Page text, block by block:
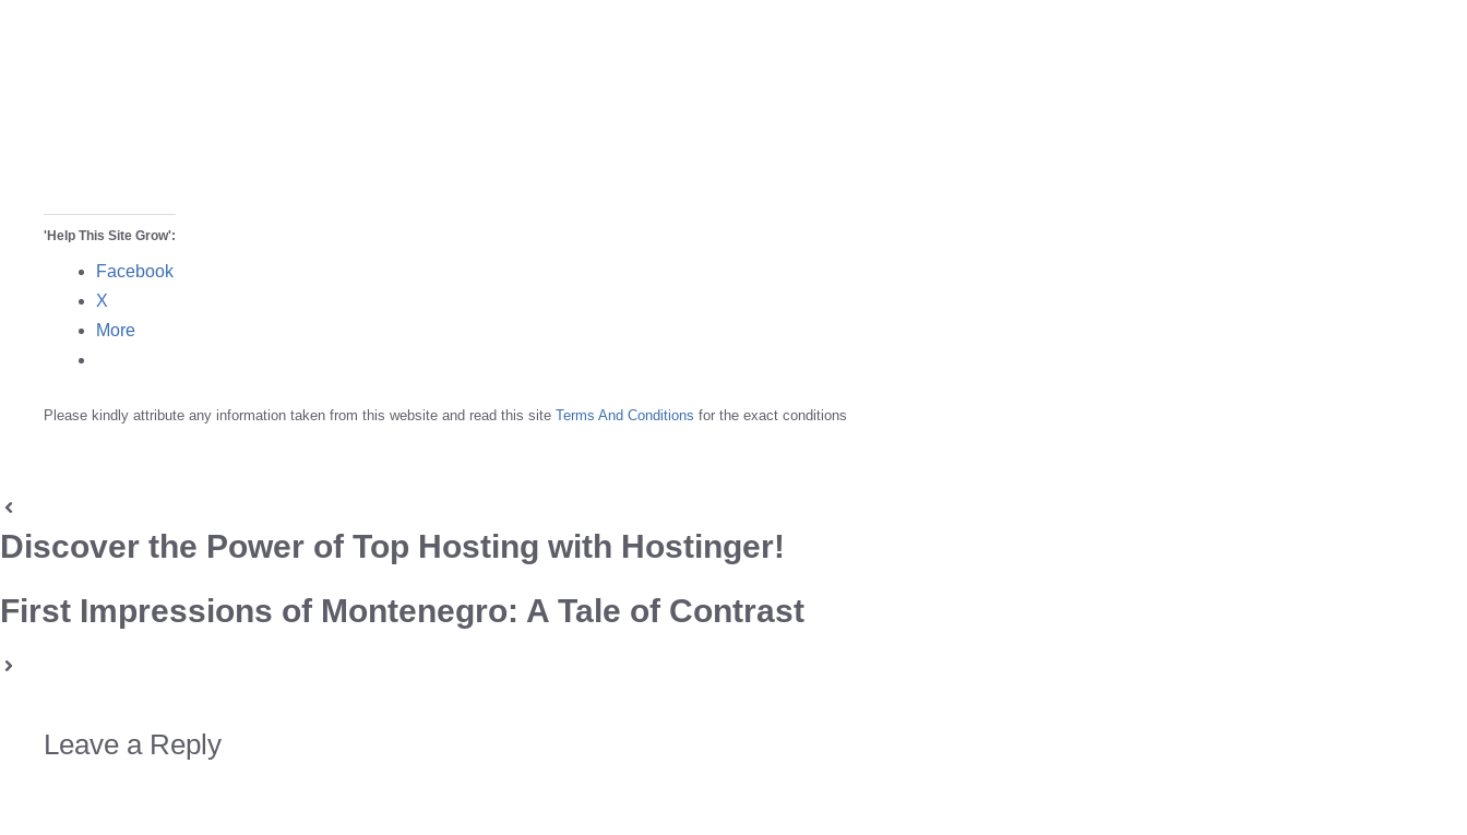
'Help This Site Grow':
Facebook
X
More
Please kindly attribute any information taken from this website and read this site Terms And Conditions for the exact conditions
Discover the Power of Top Hosting with Hostinger!
First Impressions of Montenegro: A Tale of Contrast
Leave a Reply